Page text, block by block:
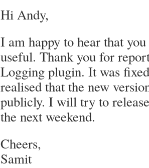
Hi Andy,
I am happy to hear that
useful. Thank you for
Logging plugin. It was
realised that the new
publicly. I will try to
the next weekend.
Cheers,
Samit